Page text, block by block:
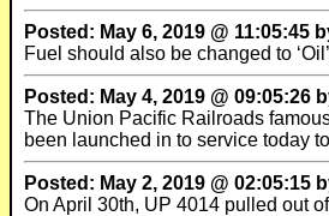
Posted: May 6, 2019 @ 11:05:45
Fuel should also be changed to
Posted: May 4, 2019 @ 09:05:26
The Union Pacific Railroads
been launched in to service today
Posted: May 2, 2019 @ 02:05:15
On April 30th, UP 4014 pulled out